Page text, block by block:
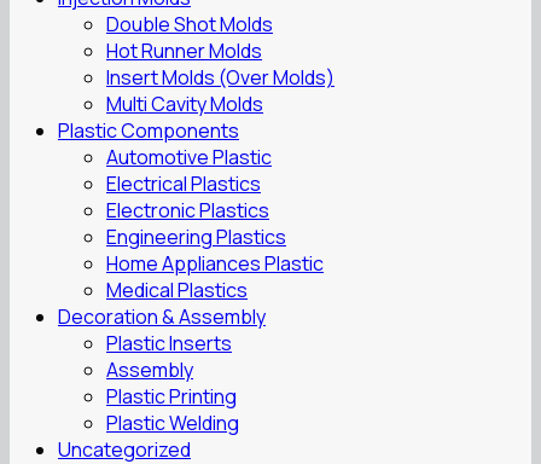
Double Shot Molds
Hot Runner Molds
Insert Molds (Over Molds)
Multi Cavity Molds
Plastic Components
Automotive Plastic
Electrical Plastics
Electronic Plastics
Engineering Plastics
Home Appliances Plastic
Medical Plastics
Decoration & Assembly
Plastic Inserts
Assembly
Plastic Printing
Plastic Welding
Uncategorized